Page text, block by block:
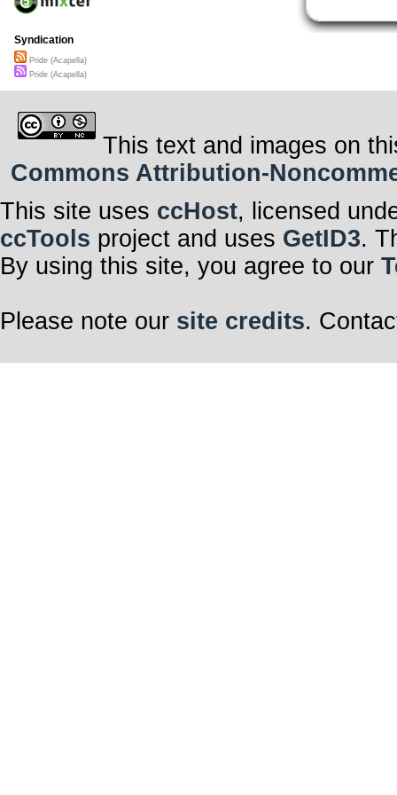
letting her
but It’ll count.
Yes-it will be
name.
“Nadie
= No one will
“Pues tan
“Si senor! Ya
salvara.” = My
::chorus::
Pride
Pride
Syndication
Pride (Acapella)
Pride (Acapella)
This text and images on
Commons Attribution-
This site uses ccHost, licensed
ccTools project and uses GetID3.
By using this site, you agree to our
Please note our site credits.